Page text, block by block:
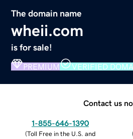
The domain name
wheii.com
is for sale!
PREMIUM VERIFIED
Contact us
1-855-646-1390
(Toll Free in the U.S. and